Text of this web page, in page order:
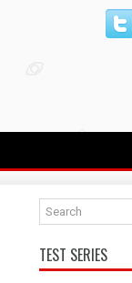
TEST SERIES